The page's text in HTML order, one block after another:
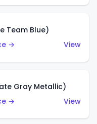
Team Blue)
→
View
Gray Metallic)
→
View